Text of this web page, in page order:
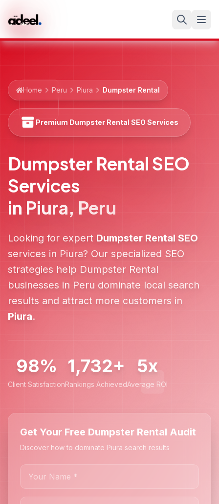
Home Peru Piura Dumpster Rental
Premium Dumpster Rental SEO Services
Dumpster Rental SEO
Services
in Piura, Peru
Looking for expert Dumpster Rental SEO
services in Piura? Our specialized SEO
strategies help Dumpster Rental
businesses in Peru dominate local search
results and attract more customers in
Piura.
98%
Client Satisfaction
1,732+
Rankings Achieved
5x
Average ROI
Get Your Free Dumpster Rental Audit
Discover how to dominate Piura search results